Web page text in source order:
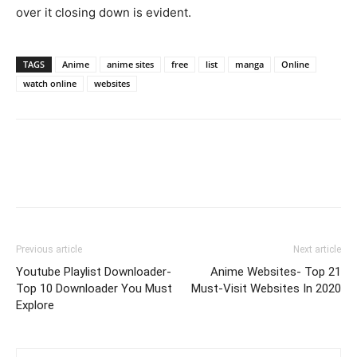
over it closing down is evident.
TAGS Anime anime sites free list manga
Online
watch online
websites
Previous article
Youtube Playlist Downloader-
Top 10 Downloader You Must
Explore
Next article
Anime Websites- Top 21
Must-Visit Websites In 2020